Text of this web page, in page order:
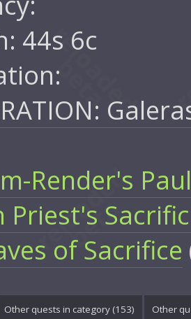
44s 6c
Render's
Priest's
of Sacrifice
Other quests in category (153) Other